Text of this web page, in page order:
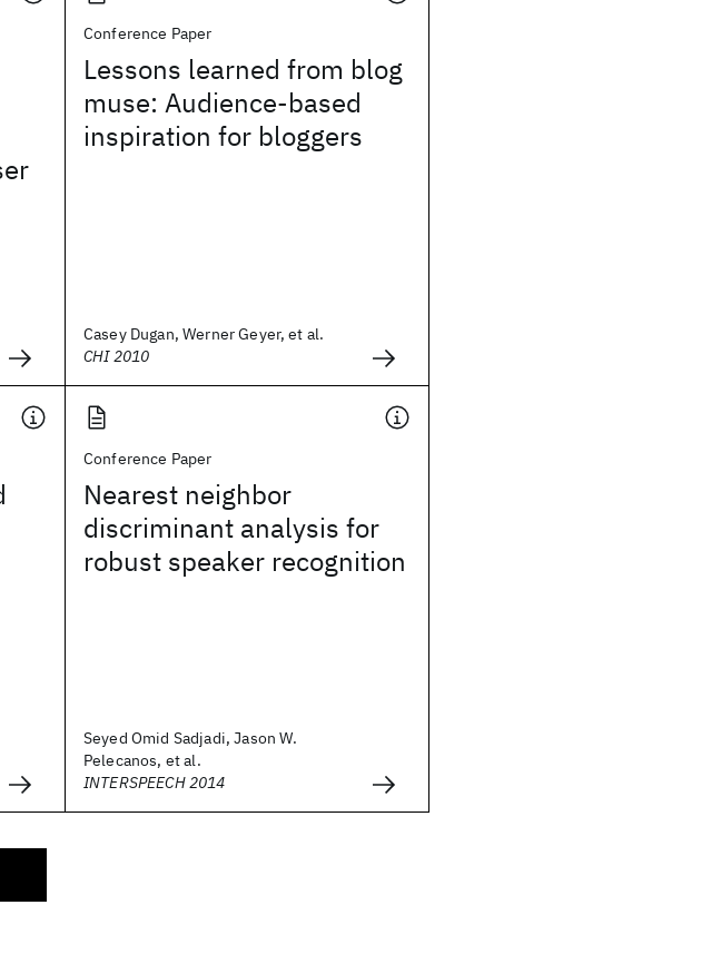
Conference Paper
Lessons learned from blog
muse: Audience-based
inspiration for bloggers
Casey Dugan, Werner Geyer, et al.
CHI 2010
Conference Paper
Nearest neighbor
discriminant analysis for
robust speaker recognition
Seyed Omid Sadjadi, Jason W.
Pelecanos, et al.
INTERSPEECH 2014